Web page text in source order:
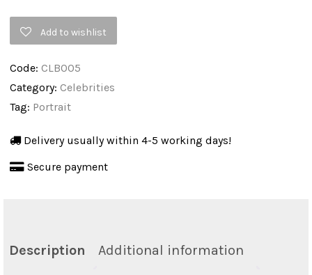
Gregory
Peck,
Holiday,
Celebrities,
Formal
Add to wishlist
Code: CLB005
Category: Celebrities
Tag: Portrait
Delivery usually within 4-5 working days!
Secure payment
Description Additional information